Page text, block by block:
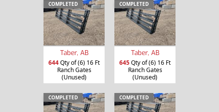
COMPLETED
Taber, AB
644Qty of (6) 16 Ft
Ranch Gates
(Unused)
COMPLETED
Taber, AB
645Qty of (6) 16 Ft
Ranch Gates
(Unused)
COMPLETED COMPLETED